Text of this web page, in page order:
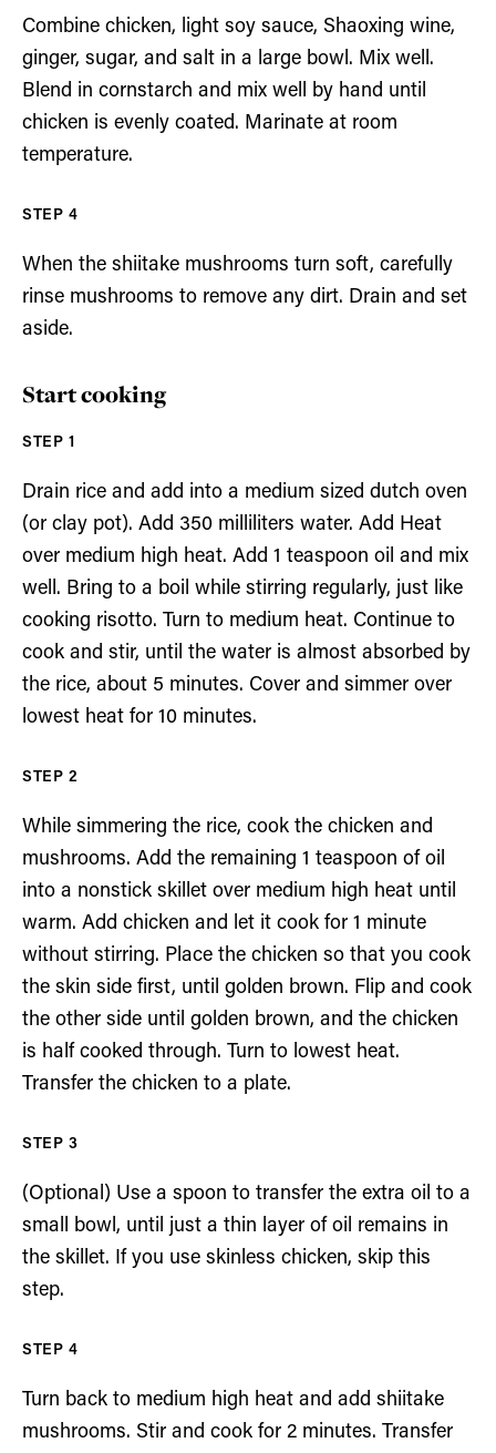
Combine chicken, light soy sauce, Shaoxing wine,
ginger, sugar, and salt in a large bowl. Mix well.
Blend in cornstarch and mix well by hand until
chicken is evenly coated. Marinate at room
temperature.
When the shiitake mushrooms turn soft, carefully
rinse mushrooms to remove any dirt. Drain and set
aside.
Start cooking
Drain rice and add into a medium sized dutch oven
(or clay pot). Add 350 milliliters water. Add Heat
over medium high heat. Add 1 teaspoon oil and mix
well. Bring to a boil while stirring regularly, just like
cooking risotto. Turn to medium heat. Continue to
cook and stir, until the water is almost absorbed by
the rice, about 5 minutes. Cover and simmer over
lowest heat for 10 minutes.
While simmering the rice, cook the chicken and
mushrooms. Add the remaining 1 teaspoon of oil
into a nonstick skillet over medium high heat until
warm. Add chicken and let it cook for 1 minute
without stirring. Place the chicken so that you cook
the skin side first, until golden brown. Flip and cook
the other side until golden brown, and the chicken
is half cooked through. Turn to lowest heat.
Transfer the chicken to a plate.
(Optional) Use a spoon to transfer the extra oil to a
small bowl, until just a thin layer of oil remains in
the skillet. If you use skinless chicken, skip this
step.
Turn back to medium high heat and add shiitake
mushrooms. Stir and cook for 2 minutes. Transfer